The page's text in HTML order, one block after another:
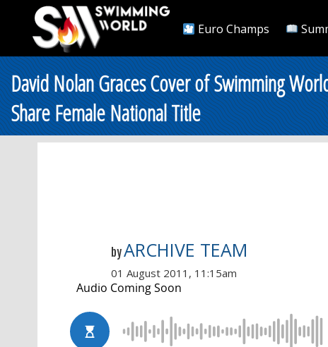
Euro Champs
David Nolan Graces Cover of Swimming
Share Female National Title
byARCHIVE TEAM
01 August 2011, 11:15am